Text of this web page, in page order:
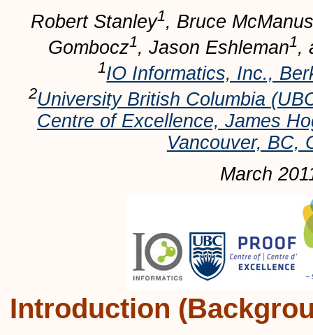
Robert Stanley1, Bruce
Gombocz1,Jason Eshleman1,
1IO Informatics, Inc.,
2University British Columbia
Centre of Excellence, James
Vancouver, BC,
March
Introduction